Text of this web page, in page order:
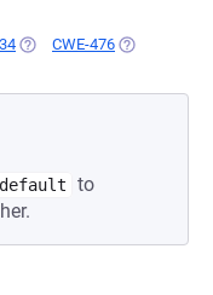
(OPENS IN A NEW TAB)
CWE-476 (OPENS IN A
to